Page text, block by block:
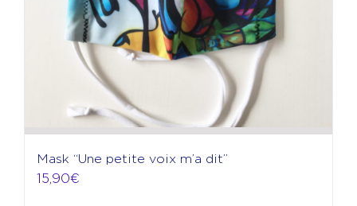
Mask “Une petite voix m’a dit”
15,90€